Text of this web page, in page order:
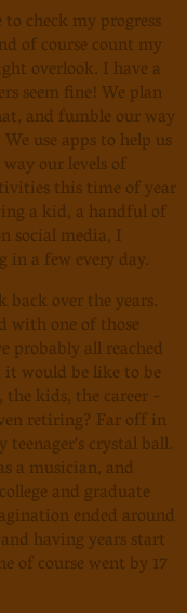
check my progress
of course count my
overlook. I have a
seem fine! We plan
and fumble our way
use apps to help us
our levels of
this time of year
a kid, a handful of
social media, I
a few every day.
over the years.
with one of those
probably all reached
would be like to be
kids, the career -
retiring? Far off in
crystal ball.
a musician, and
and graduate
ended around
having years start
of course went by 17